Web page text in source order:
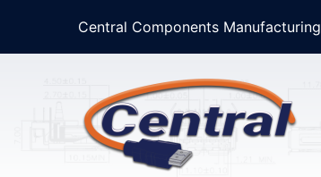
Central Components Manufacturing